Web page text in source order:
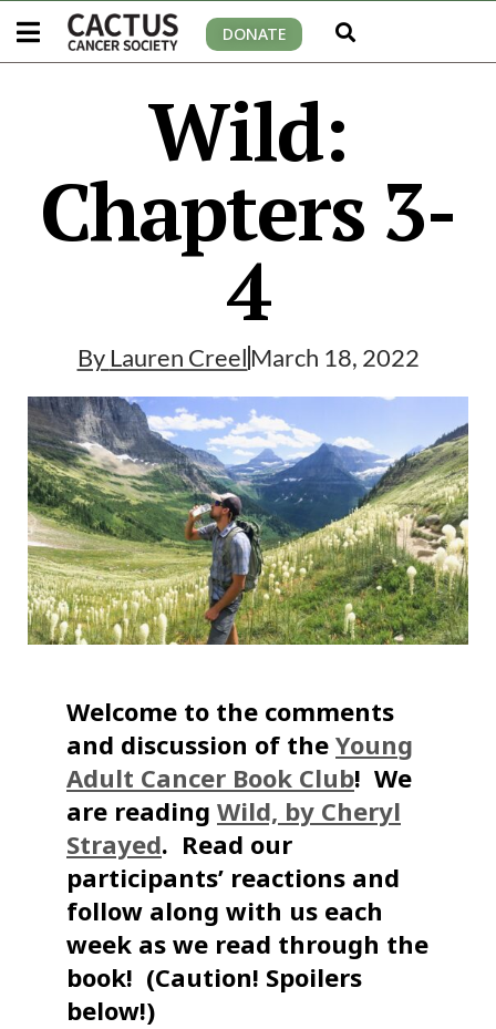
DONATE
Wild:
Chapters 3-
4
By Lauren Creel March 18, 2022
Welcome to the comments
and discussion of the Young
Adult Cancer Book Club! We
are reading Wild, by Cheryl
Strayed. Read our
participants’ reactions and
follow along with us each
week as we read through the
book! (Caution! Spoilers
below!)